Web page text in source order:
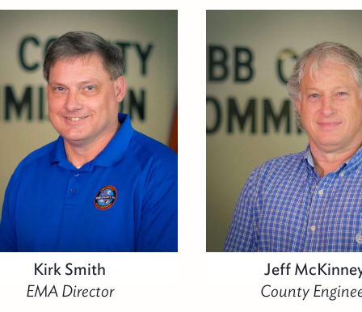
Kirk Smith
EMA Director
Jeff
County